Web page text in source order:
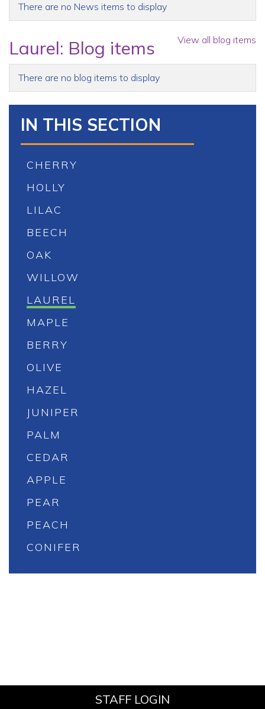
There are no News items to display
Laurel: Blog items View all blog items
There are no blog items to display
IN THIS SECTION
CHERRY
HOLLY
LILAC
BEECH
OAK
WILLOW
LAUREL
MAPLE
BERRY
OLIVE
HAZEL
JUNIPER
PALM
CEDAR
APPLE
PEAR
PEACH
CONIFER
STAFF LOGIN